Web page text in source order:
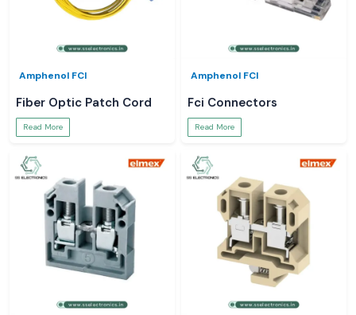
Amphenol FCI
Fiber Optic Patch Cord
Read More
Amphenol FCI
Fci Connectors
Read More